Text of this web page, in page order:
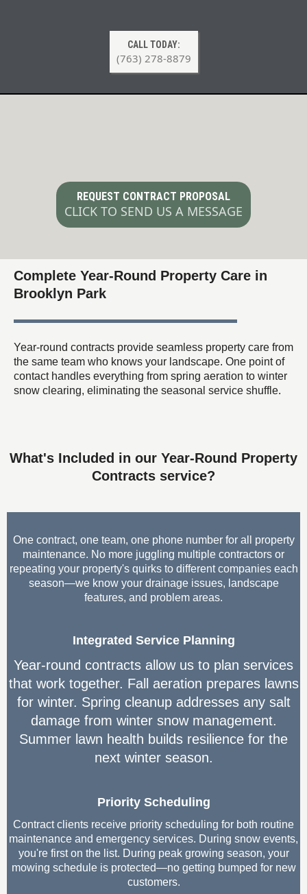
CALL TODAY:
(763) 278-8879
REQUEST CONTRACT PROPOSAL
CLICK TO SEND US A MESSAGE
Complete Year-Round Property Care in
Brooklyn Park
Year-round contracts provide seamless property care from
the same team who knows your landscape. One point of
contact handles everything from spring aeration to winter
snow clearing, eliminating the seasonal service shuffle.
What's Included in our Year-Round Property
Contracts service?
One contract, one team, one phone number for all property
maintenance. No more juggling multiple contractors or
repeating your property's quirks to different companies each
season—we know your drainage issues, landscape
features, and problem areas.
Integrated Service Planning
Year-round contracts allow us to plan services
that work together. Fall aeration prepares lawns
for winter. Spring cleanup addresses any salt
damage from winter snow management.
Summer lawn health builds resilience for the
next winter season.
Priority Scheduling
Contract clients receive priority scheduling for both routine
maintenance and emergency services. During snow events,
you're first on the list. During peak growing season, your
mowing schedule is protected—no getting bumped for new
customers.